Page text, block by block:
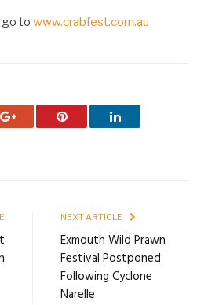
go to www.crabfest.com.au
Google+ Pinterest LinkedIn
NEXT ARTICLE
Exmouth Wild Prawn
Festival Postponed
Following Cyclone
Narelle